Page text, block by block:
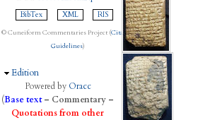
BibTex XML RIS
© Cuneiform Commentaries Project (Citation
Guidelines)
Hide
Edition
Powered by Oracc
(Base text– Commentary –
Quotations from other